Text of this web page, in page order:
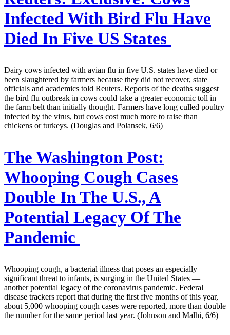
Infected With Bird Flu Have
Died In Five US States
Dairy cows infected with avian flu in five U.S. states have died or
been slaughtered by farmers because they did not recover, state
officials and academics told Reuters. Reports of the deaths suggest
the bird flu outbreak in cows could take a greater economic toll in
the farm belt than initially thought. Farmers have long culled poultry
infected by the virus, but cows cost much more to raise than
chickens or turkeys. (Douglas and Polansek, 6/6)
The Washington Post:
Whooping Cough Cases
Double In The U.S., A
Potential Legacy Of The
Pandemic
Whooping cough, a bacterial illness that poses an especially
significant threat to infants, is surging in the United States —
another potential legacy of the coronavirus pandemic. Federal
disease trackers report that during the first five months of this year,
about 5,000 whooping cough cases were reported, more than double
the number for the same period last year. (Johnson and Malhi, 6/6)